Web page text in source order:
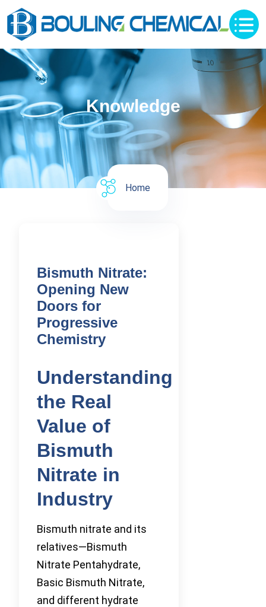
Knowledge
Home
Bismuth Nitrate:
Opening New
Doors for
Progressive
Chemistry
Understanding
the Real
Value of
Bismuth
Nitrate in
Industry
Bismuth nitrate and its
relatives—Bismuth
Nitrate Pentahydrate,
Basic Bismuth Nitrate,
and different hydrate